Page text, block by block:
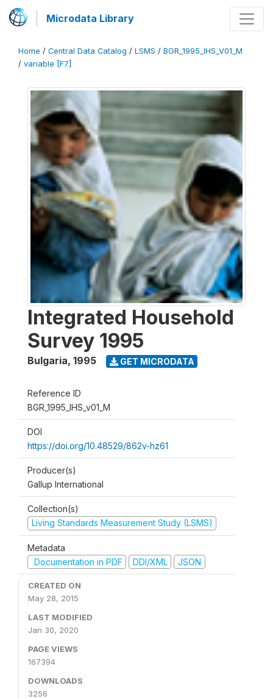
Microdata Library
Home / Central Data Catalog / LSMS / BGR_1995_IHS_V01_M
/ variable [F7]
Integrated Household
Survey 1995
Bulgaria, 1995 GET MICRODATA
Reference ID
BGR_1995_IHS_v01_M
DOI
https://doi.org/10.48529/862v-hz61
Producer(s)
Gallup International
Collection(s)
Living Standards Measurement Study (LSMS)
Metadata
Documentation in PDF
DDI/XML JSON
CREATED ON
May 28, 2015
LAST MODIFIED
Jan 30, 2020
PAGE VIEWS
167394
DOWNLOADS
3256